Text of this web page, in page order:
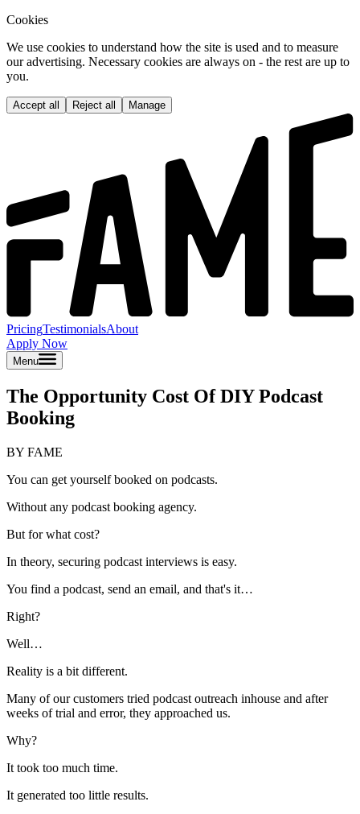
Cookies
We use cookies to understand how the site is used and to measure
our advertising. Necessary cookies are always on - the rest are up to
you.
Accept all Reject all Manage
PricingTestimonialsAbout
Apply Now
Menu
The Opportunity Cost Of DIY Podcast
Booking
BY FAME
You can get yourself booked on podcasts.
Without any podcast booking agency.
But for what cost?
In theory, securing podcast interviews is easy.
You find a podcast, send an email, and that's it…
Right?
Well…
Reality is a bit different.
Many of our customers tried podcast outreach inhouse and after
weeks of trial and error, they approached us.
Why?
It took too much time.
It generated too little results.